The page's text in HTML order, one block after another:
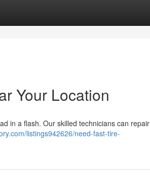
Your Location
in a flash. Our skilled technicians can repair
listings942626/need-fast-tire-